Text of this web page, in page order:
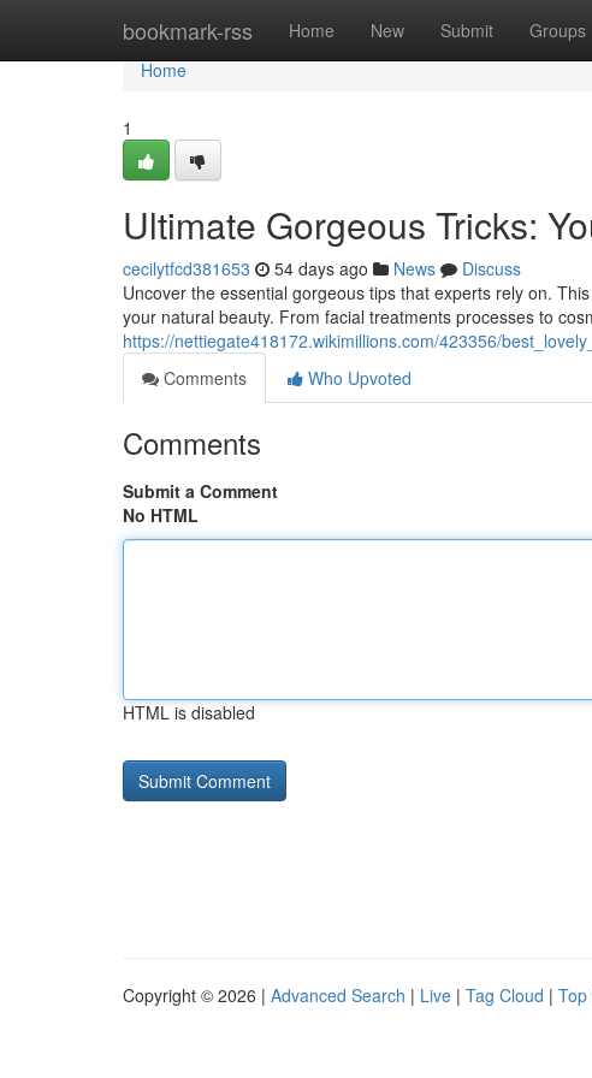
bookmark-rss Home New Submit Groups
Home
Home
1
Ultimate Gorgeous Tricks:
cecilytfcd381653 54 days ago News
Discuss
Uncover the essential gorgeous tips that experts rely on.
your natural beauty. From facial treatments processes to
https://nettiegate418172.wikimillions.com/423356/
Comments
Who Upvoted
Comments
Submit a Comment
No HTML
HTML is disabled
Copyright © 2026 | Advanced Search | Live | Tag Cloud | Top